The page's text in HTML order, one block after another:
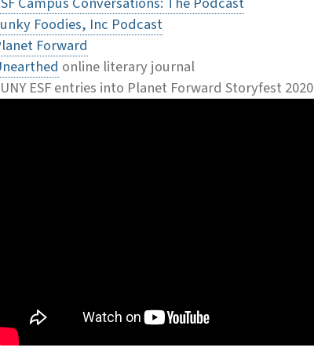
Foodies, Inc Podcast
Forward
online literary journal
ESF entries into Planet Forward Storyfest 2020